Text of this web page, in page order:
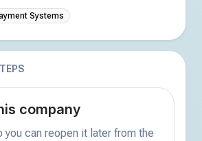
Systems
company
you can reopen it later from the